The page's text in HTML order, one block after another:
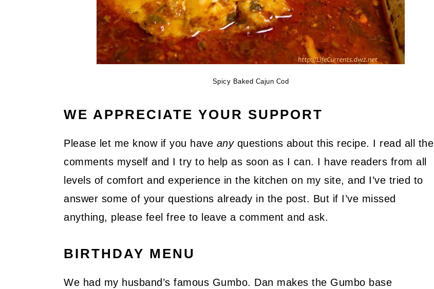
Spicy Baked Cajun Cod
WE APPRECIATE YOUR SUPPORT
Please let me know if you have anyquestions about this recipe. I read all the
comments myself and I try to help as soon as I can. I have readers from all
levels of comfort and experience in the kitchen on my site, and I’ve tried to
answer some of your questions already in the post. But if I’ve missed
anything, please feel free to leave a comment and ask.
BIRTHDAY MENU
We had my husband’s famous Gumbo. Dan makes the Gumbo base